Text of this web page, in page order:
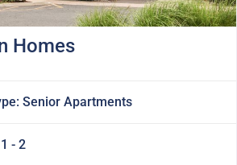
Homes
Senior Apartments
1 - 2